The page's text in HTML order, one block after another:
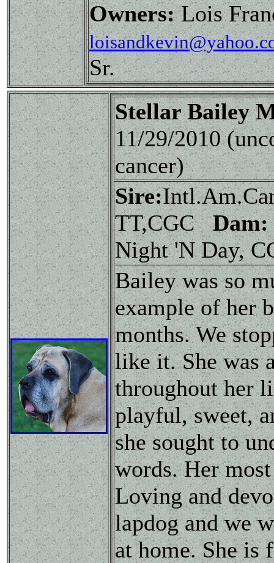
Owners:Lois
Sr.
Stellar Bailey
11/29/2010
cancer)
Sire:
TT,CGCDam:
Night 'N Day,
Bailey was so
example of her
months. We
like it. She was
throughout her
playful, sweet,
she sought to
words. Her
Loving and
lapdog and we
at home. She is